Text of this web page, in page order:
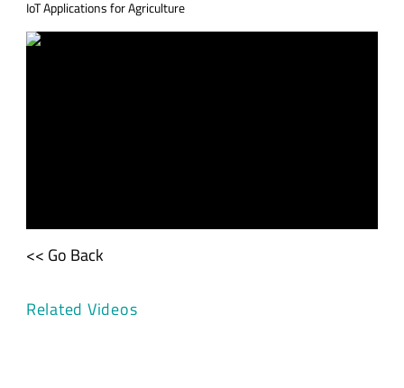
IoT Applications for Agriculture
<< Go Back
Related Videos